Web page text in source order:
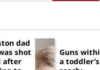
dad
shot
after
Guns
a toddler’s